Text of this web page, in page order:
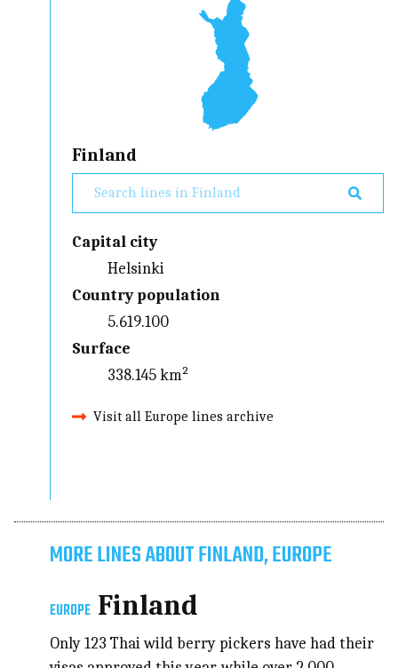
Finland
Capital city
Helsinki
Country population
5.619.100
Surface
338.145 km²
Visit all Europe lines archive
MORE LINES ABOUT FINLAND, EUROPE
EUROPE Finland
Only 123 Thai wild berry pickers have had their